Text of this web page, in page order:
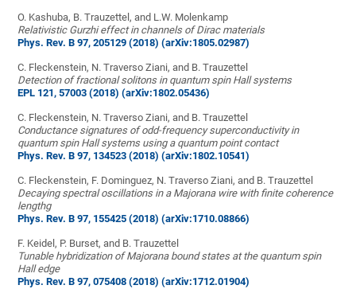
O. Kashuba, B. Trauzettel, and L.W. Molenkamp
Relativistic Gurzhi effect in channels of Dirac materials
Phys. Rev. B 97, 205129 (2018) (arXiv:1805.02987)
C. Fleckenstein, N. Traverso Ziani, and B. Trauzettel
Detection of fractional solitons in quantum spin Hall systems
EPL 121, 57003 (2018) (arXiv:1802.05436)
C. Fleckenstein, N. Traverso Ziani, and B. Trauzettel
Conductance signatures of odd-frequency superconductivity in
quantum spin Hall systems using a quantum point contact
Phys. Rev. B 97, 134523 (2018) (arXiv:1802.10541)
C. Fleckenstein, F. Dominguez, N. Traverso Ziani, and B. Trauzettel
Decaying spectral oscillations in a Majorana wire with finite coherence
lengthg
Phys. Rev. B 97, 155425 (2018)(arXiv:1710.08866)
F. Keidel, P. Burset, and B. Trauzettel
Tunable hybridization of Majorana bound states at the quantum spin
Hall edge
Phys. Rev. B 97, 075408 (2018) (arXiv:1712.01904)